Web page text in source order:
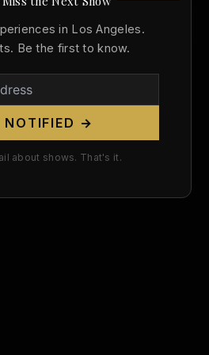
in Los Angeles.
Be the first to know.
NOTIFIED →
about shows. That's it.